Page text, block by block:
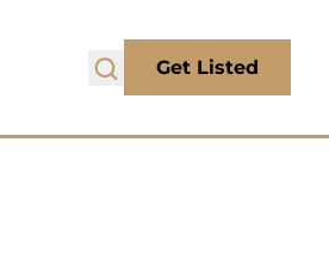
Get Listed